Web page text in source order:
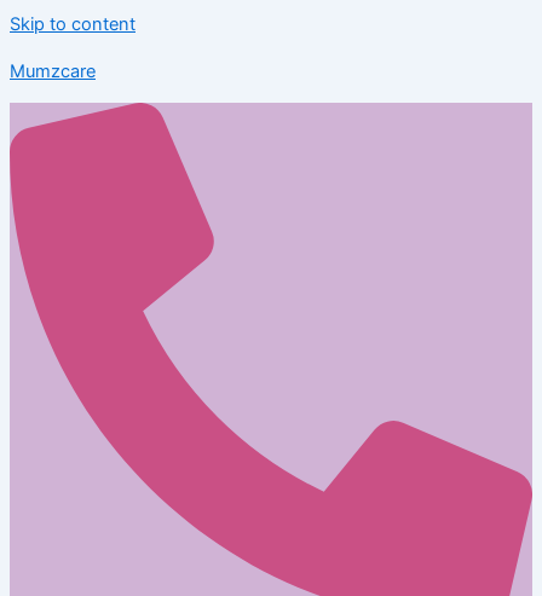
Skip to content
Mumzcare